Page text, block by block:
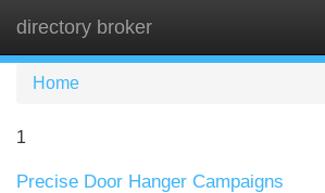
directory broker
Home
1
Precise Door Hanger Campaigns